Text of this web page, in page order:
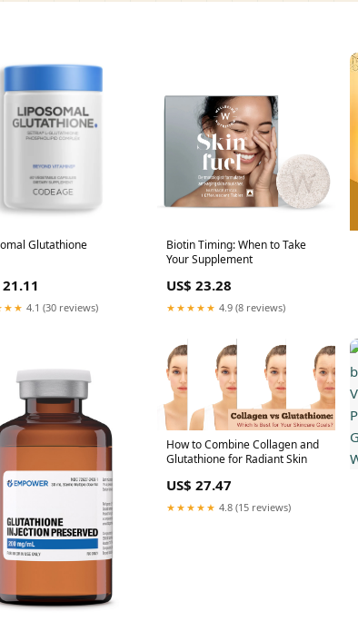
Glutathione
21.11
4.1 (30 reviews)
Biotin Timing: When to Take
Your Supplement
US$ 23.28
★★★★★ 4.9 (8 reviews)
How to Combine Collagen and
Glutathione for Radiant Skin
US$ 27.47
★★★★★ 4.8 (15 reviews)